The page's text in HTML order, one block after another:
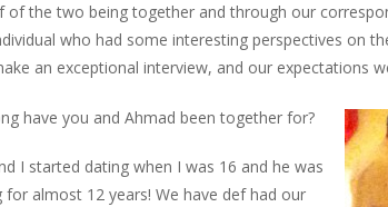
of the two being together and through our
who had some interesting perspectives on
an exceptional interview, and our expectations
have you and Ahmad been together for?
I started dating when I was 16 and he was
for almost 12 years! We have def had our